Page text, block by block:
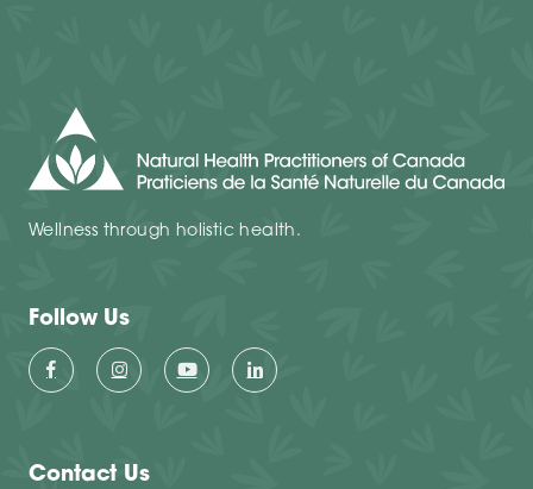
Wellness through holistic health.
Follow Us
Contact Us